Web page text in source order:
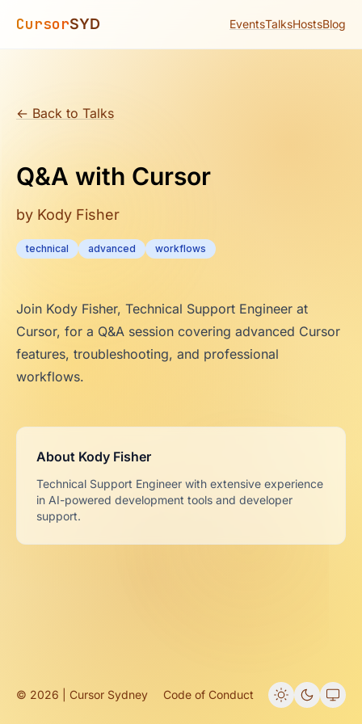
CursorSYD EventsTalksHostsBlog
← Back to Talks
Q&A with Cursor
by Kody Fisher
technical advanced workflows
Join Kody Fisher, Technical Support Engineer at
Cursor, for a Q&A session covering advanced Cursor
features, troubleshooting, and professional
workflows.
About Kody Fisher
Technical Support Engineer with extensive experience
in AI-powered development tools and developer
support.
© 2026 | Cursor Sydney Code of Conduct